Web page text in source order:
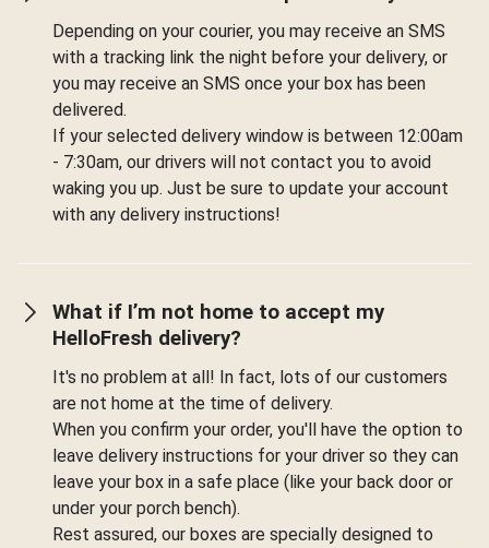
Depending on your courier, you may receive an SMS
with a tracking link the night before your delivery, or
you may receive an SMS once your box has been
delivered.
If your selected delivery window is between 12:00am
- 7:30am, our drivers will not contact you to avoid
waking you up. Just be sure to update your account
with any delivery instructions!
What if I’m not home to accept my
HelloFresh delivery?
It's no problem at all! In fact, lots of our customers
are not home at the time of delivery.
When you confirm your order, you'll have the option to
leave delivery instructions for your driver so they can
leave your box in a safe place (like your back door or
under your porch bench).
Rest assured, our boxes are specially designed to